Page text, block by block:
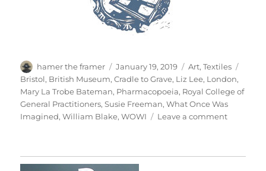
Author
hamer the framer
Posted
on
January 19, 2019 Categories
Art,Textiles
Bristol, British Museum,Cradle to Grave, Liz Lee, London,
Mary La Trobe Bateman, Pharmacopoeia, Royal College of
General Practitioners,Susie Freeman,What Once Was
Imagined,William Blake,WOWI Leave a commenton